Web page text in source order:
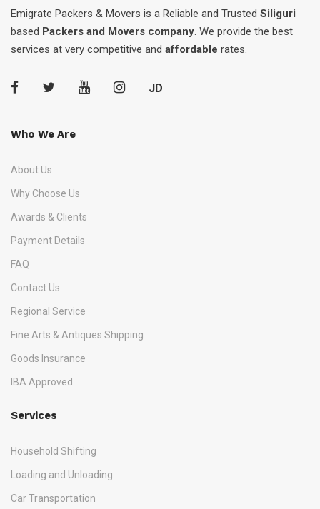
Emigrate Packers & Movers is a Reliable and Trusted Siliguri
based Packers and Movers company. We provide the best
services at very competitive and affordable rates.
JD
Who We Are
About Us
Why Choose Us
Awards & Clients
Payment Details
FAQ
Contact Us
Regional Service
Fine Arts & Antiques Shipping
Goods Insurance
IBA Approved
Services
Household Shifting
Loading and Unloading
Car Transportation